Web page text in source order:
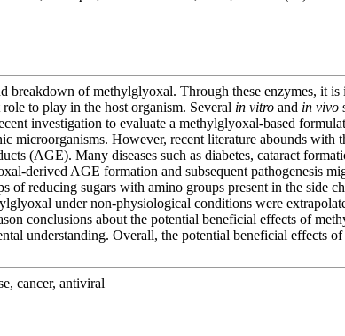
breakdown of methylglyoxal. Through these enzymes, it
to play in the host organism. Several in vitro and in vivo
investigation to evaluate a methylglyoxal-based
microorganisms. However, recent literature abounds
(AGE). Many diseases such as diabetes, cataract
derived AGE formation and subsequent pathogenesis
of reducing sugars with amino groups present in the side
under non-physiological conditions were
conclusions about the potential beneficial effects of
understanding. Overall, the potential beneficial effects
cancer, antiviral